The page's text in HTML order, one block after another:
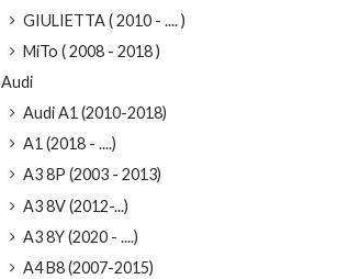
GIULIETTA ( 2010 - .... )
MiTo ( 2008 - 2018 )
Audi
Audi A1 (2010-2018)
A1 (2018 - ....)
A3 8P (2003 - 2013)
A3 8V (2012-...)
A3 8Y (2020 - ....)
A4 B8 (2007-2015)